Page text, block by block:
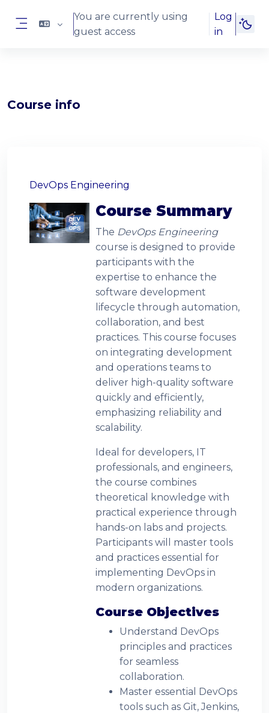
Side panel
You are currently using
guest access
Log
in
Course info
DevOps Engineering
Course Summary
The DevOps Engineering
course is designed to provide
participants with the
expertise to enhance the
software development
lifecycle through automation,
collaboration, and best
practices. This course focuses
on integrating development
and operations teams to
deliver high-quality software
quickly and efficiently,
emphasizing reliability and
scalability.
Ideal for developers, IT
professionals, and engineers,
the course combines
theoretical knowledge with
practical experience through
hands-on labs and projects.
Participants will master tools
and practices essential for
implementing DevOps in
modern organizations.
Course Objectives
Understand DevOps
principles and practices
for seamless
collaboration.
Master essential DevOps
tools such as Git, Jenkins,